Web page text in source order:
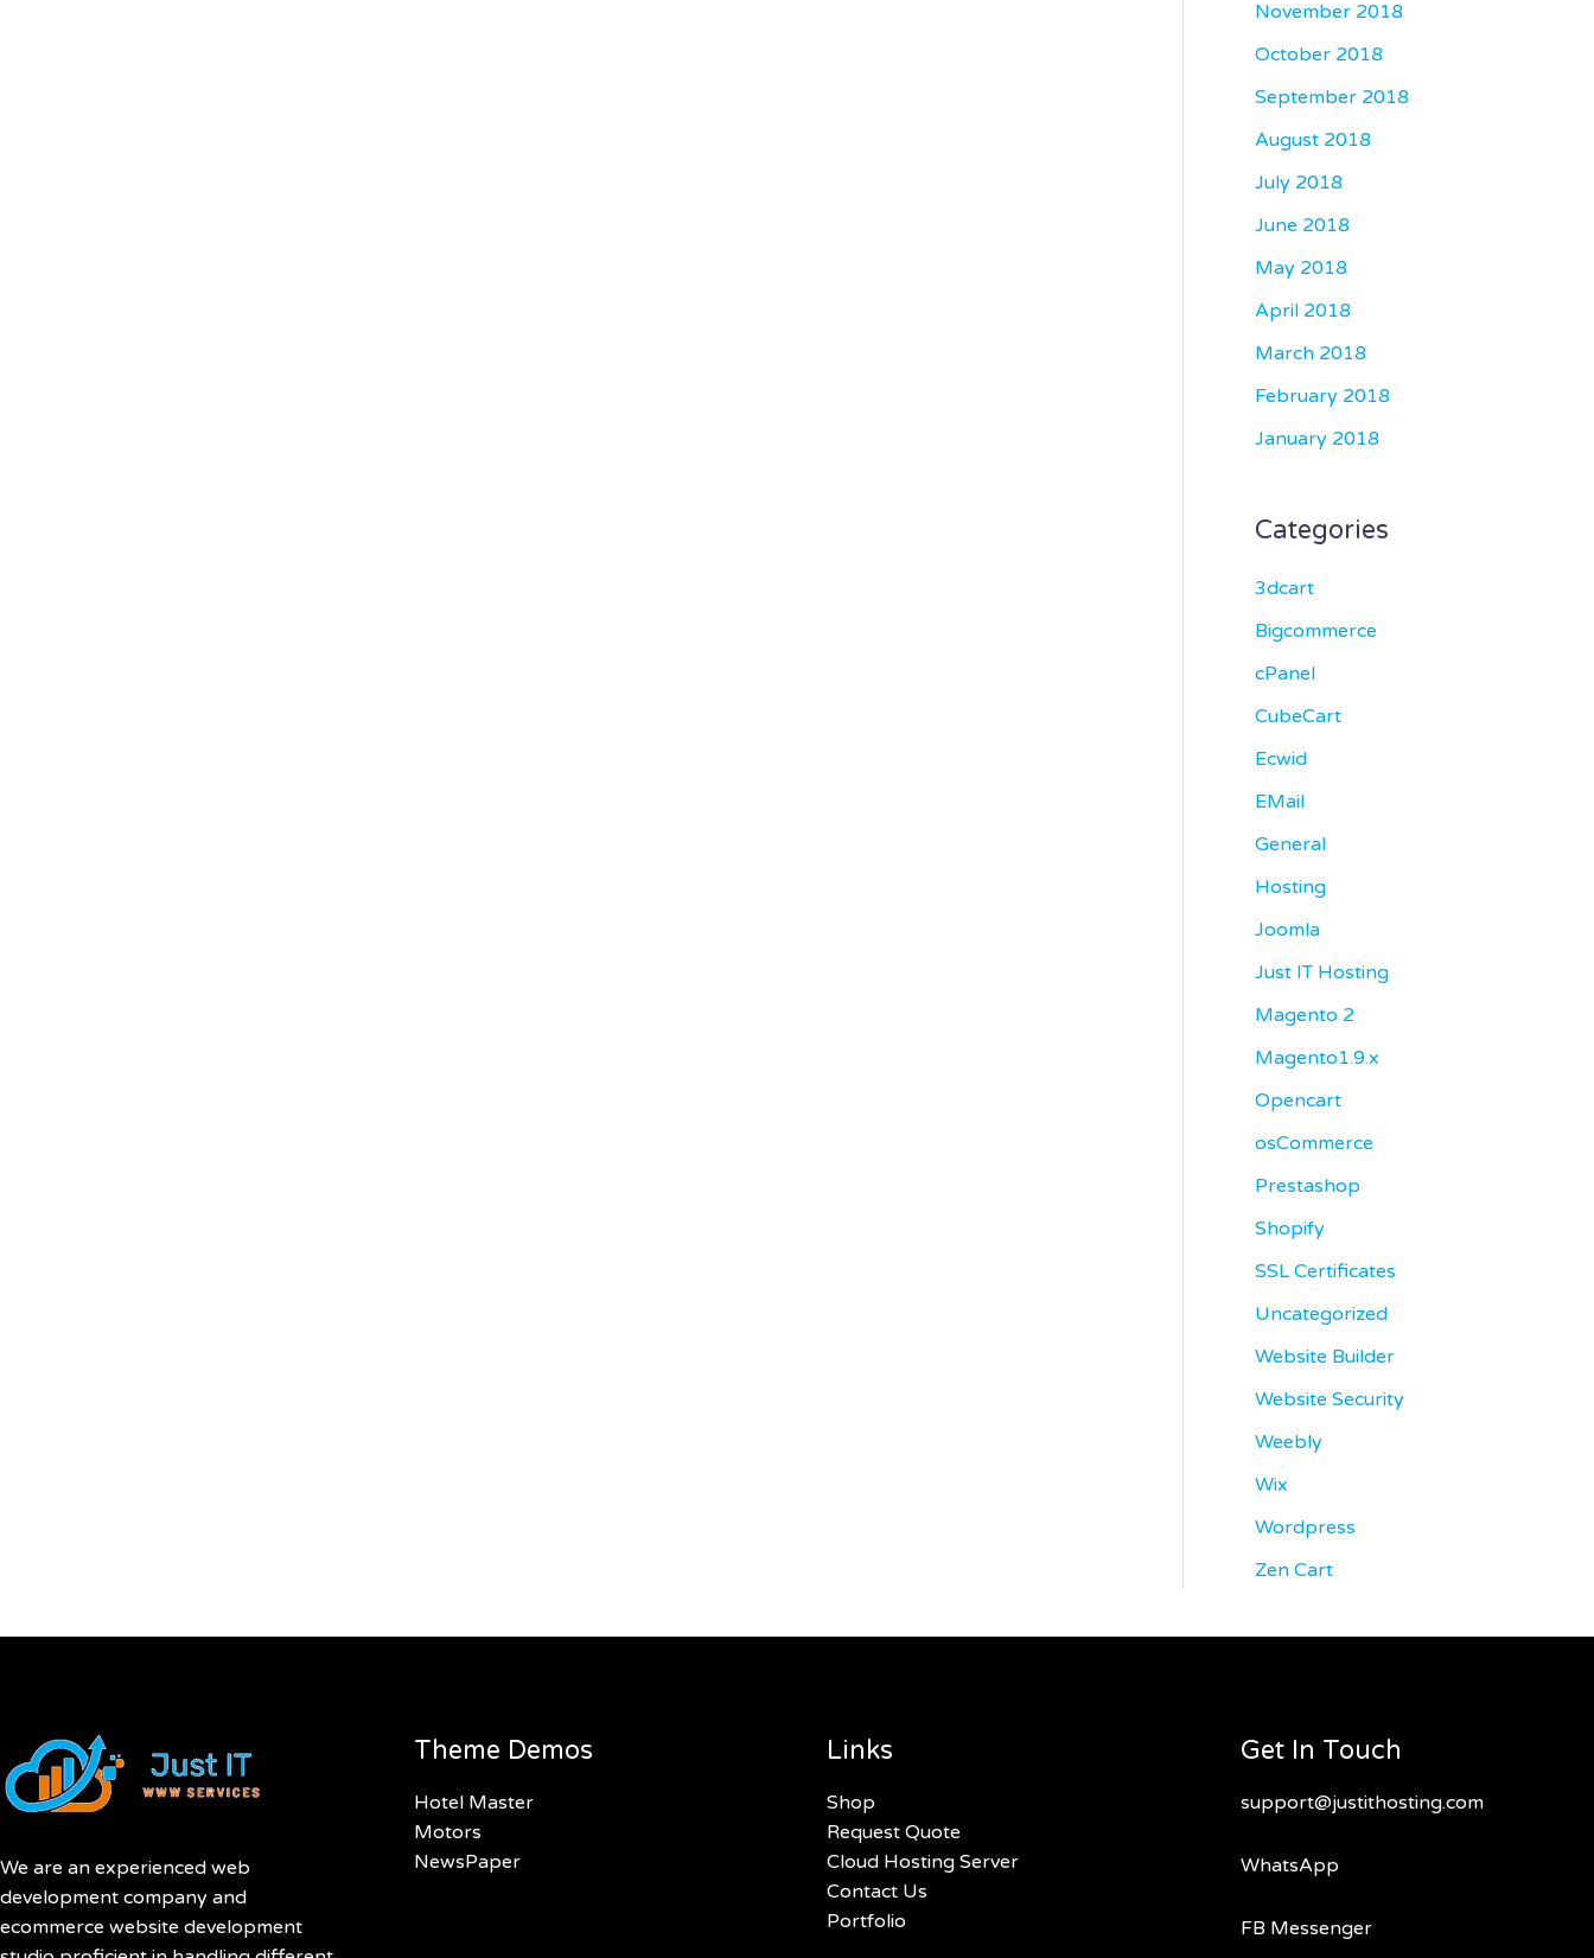
November 2018
October 2018
September 2018
August 2018
July 2018
June 2018
May 2018
April 2018
March 2018
February 2018
January 2018
Categories
3dcart
Bigcommerce
cPanel
CubeCart
Ecwid
EMail
General
Hosting
Joomla
Just IT Hosting
Magento 2
Magento1.9.x
Opencart
osCommerce
Prestashop
Shopify
SSL Certificates
Uncategorized
Website Builder
Website Security
Weebly
Wix
Wordpress
Zen Cart
We are an experienced web
development company and
ecommerce website development
Theme Demos
Hotel Master
Motors
NewsPaper
Links
Shop
Request Quote
Cloud Hosting Server
Contact Us
Portfolio
Get In Touch
support@justithosting.com
WhatsApp
FB Messenger